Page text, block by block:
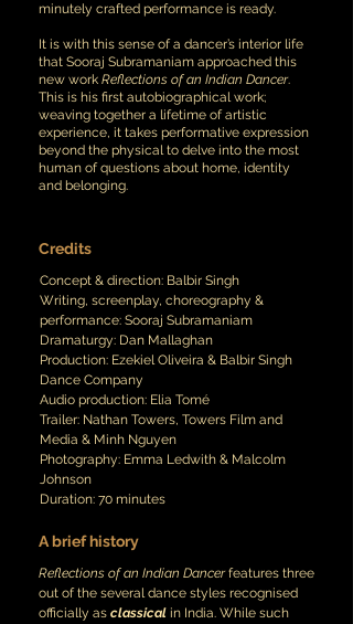
minutely crafted performance is ready.
It is with this sense of a dancer’s interior life
that Sooraj Subramaniam approached this
new work Reflections of an Indian Dancer.
This is his first autobiographical work;
weaving together a lifetime of artistic
experience, it takes performative expression
beyond the physical to delve into the most
human of questions about home, identity
and belonging.
Credits
Concept & direction: Balbir Singh
Writing, screenplay, choreography &
performance: Sooraj Subramaniam
Dramaturgy: Dan Mallaghan
Production: Ezekiel Oliveira & Balbir Singh
Dance Company
Audio production: Elia Tomé
Trailer: Nathan Towers, Towers Film and
Media & Minh Nguyen
Photography: Emma Ledwith & Malcolm
Johnson
Duration: 70 minutes
A brief history
Reflections of an Indian Dancerfeatures three
out of the several dance styles recognised
officially as classical in India. While such